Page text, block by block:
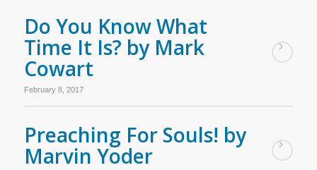
Do You Know What
Time It Is? by Mark
Cowart
February 8, 2017
Preaching For Souls! by
Marvin Yoder